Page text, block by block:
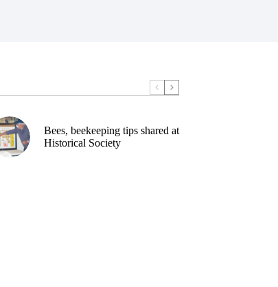
Bees, beekeeping tips shared at
Historical Society